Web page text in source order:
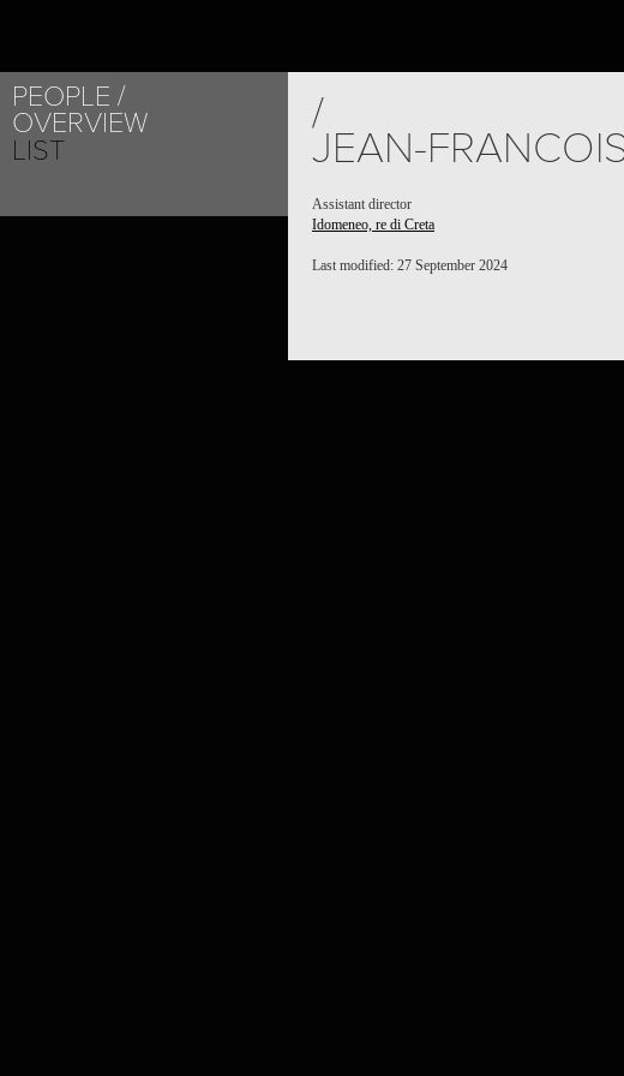
PEOPLE
OVERVIEW
LIST
/
JEAN-
Assistant director
Idomeneo, re di Creta
Last modified: 27 September 2024